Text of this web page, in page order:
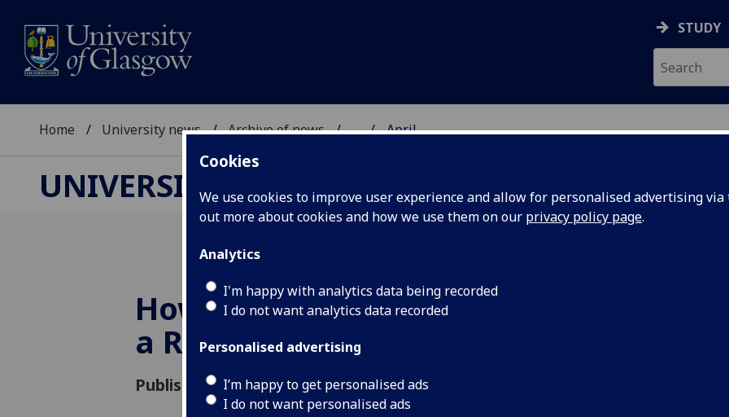
Cookies
We use cookies to improve user experience and allow for personalised advertising
out more about cookies and how we use them on our privacy policy page.
Analytics
I'm happy with analytics data being recorded
I do not want analytics data recorded
Personalised advertising
I’m happy to get personalised ads
I do not want personalised ads
STUDY
Home University news Archive of news ... April
UNIVERSITY NEWS
Howdy partner, there's
a Rodeo in town
Published: 29 April 2004